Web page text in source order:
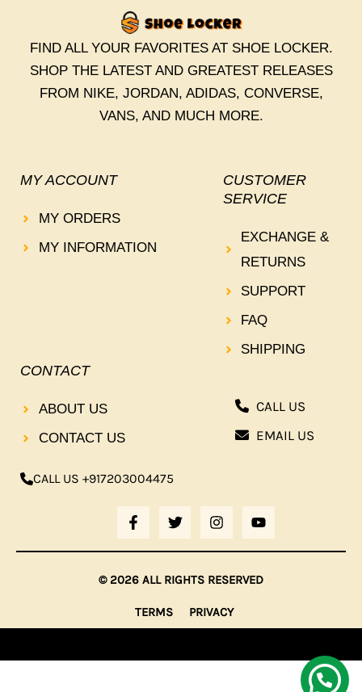
FIND ALL YOUR FAVORITES AT SHOE LOCKER.
SHOP THE LATEST AND GREATEST RELEASES
FROM NIKE, JORDAN, ADIDAS, CONVERSE,
VANS, AND MUCH MORE.
MY ACCOUNT
MY ORDERS
MY INFORMATION
CUSTOMER
SERVICE
EXCHANGE &
RETURNS
SUPPORT
FAQ
SHIPPING
CONTACT
ABOUT US
CONTACT US
CALL US +917203004475
F
A
C
E
B
O
K
-
T
W
I
T
T
E
I
N
S
T
G
A
M
O
U
T
B
CALL US
EMAIL US
© 2026 ALL RIGHTS RESERVED
TERMS PRIVACY